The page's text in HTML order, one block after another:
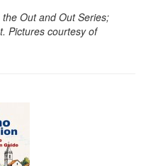
Out and Out Series;
Pictures courtesy of